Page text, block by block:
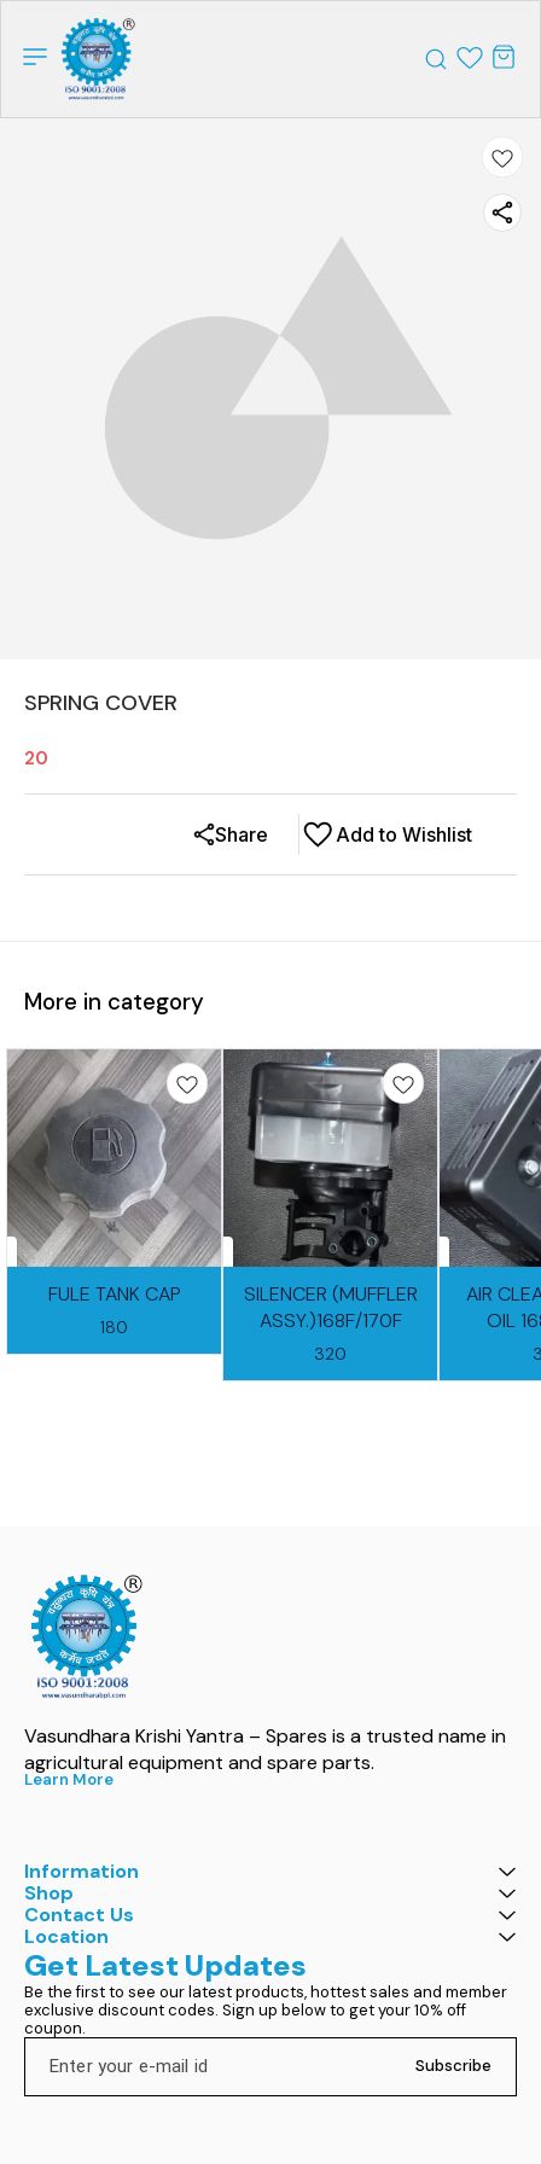
SPRING COVER
20
Add to Wishlist
Share
More in category
FULE TANK CAP
180
SILENCER (MUFFLER
ASSY.)168F/170F
320
AIR
OIL
Vasundhara Krishi Yantra – Spares is a trusted name in
agricultural equipment and spare parts.
Learn More
Information
Shop
Contact Us
Location
Get Latest Updates
Be the first to see our latest products, hottest sales and member
exclusive discount codes. Sign up below to get your 10% off
coupon.
Subscribe